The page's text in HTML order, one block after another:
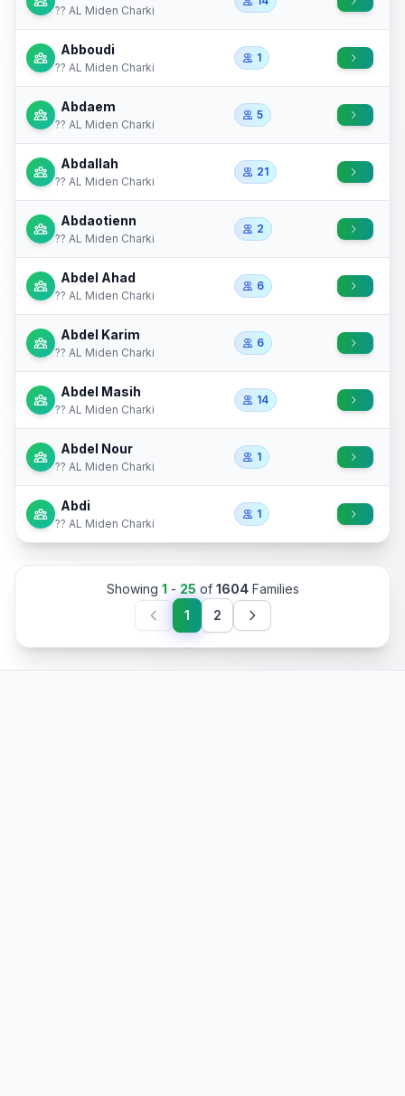
?? AL Miden Charki
Abboudi
?? AL Miden Charki
1
Abdaem
?? AL Miden Charki
5
Abdallah
?? AL Miden Charki
21
Abdaotienn
?? AL Miden Charki
2
Abdel Ahad
?? AL Miden Charki
6
Abdel Karim
?? AL Miden Charki
6
Abdel Masih
?? AL Miden Charki
14
Abdel Nour
?? AL Miden Charki
1
Abdi
?? AL Miden Charki
1
Showing 1 - 25 of 1604Families
1
2